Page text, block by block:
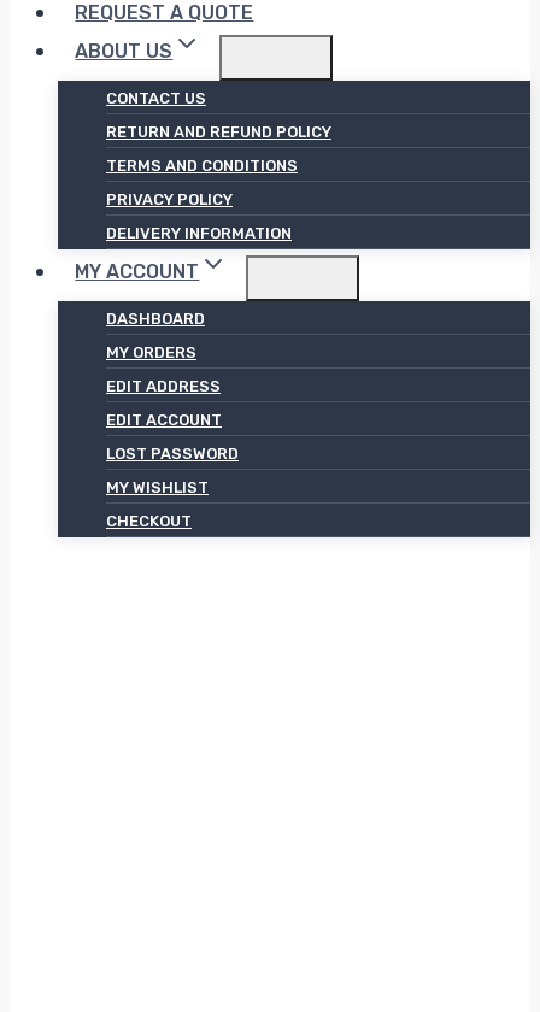
REQUEST A QUOTE
ABOUT US
CONTACT US
RETURN AND REFUND POLICY
TERMS AND CONDITIONS
PRIVACY POLICY
DELIVERY INFORMATION
MY ACCOUNT
DASHBOARD
MY ORDERS
EDIT ADDRESS
EDIT ACCOUNT
LOST PASSWORD
MY WISHLIST
CHECKOUT